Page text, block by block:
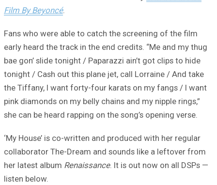
Film By Beyoncé.
Fans who were able to catch the screening of the film
early heard the track in the end credits. “Me and my thug
bae gon’ slide tonight / Paparazzi ain’t got clips to hide
tonight / Cash out this plane jet, call Lorraine / And take
the Tiffany, I want forty-four karats on my fangs / I want
pink diamonds on my belly chains and my nipple rings,”
she can be heard rapping on the song’s opening verse.
‘My House’ is co-written and produced with her regular
collaborator The-Dream and sounds like a leftover from
her latest album Renaissance. It is out now on all DSPs —
listen below.